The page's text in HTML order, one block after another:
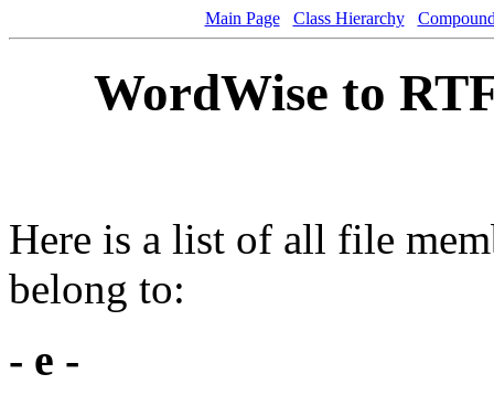
Main Page Class Hierarchy
WordWise to
Here is a list of all file
belong to:
- e -